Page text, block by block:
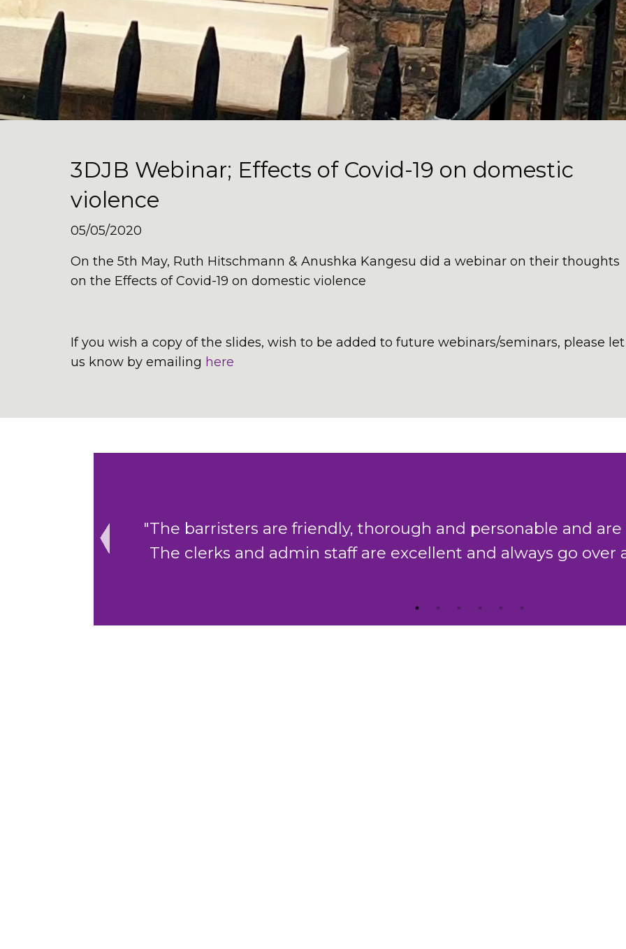
3DJB Webinar; Effects of Covid-19 on domestic
violence
05/05/2020
On the 5th May, Ruth Hitschmann & Anushka Kangesu did a webinar on their thoughts
on the Effects of Covid-19 on domestic violence
If you wish a copy of the slides, wish to be added to future webinars/seminars, please let
us know by emailing here
"The cohesive clerking team in Chambers have a
which is second to none."